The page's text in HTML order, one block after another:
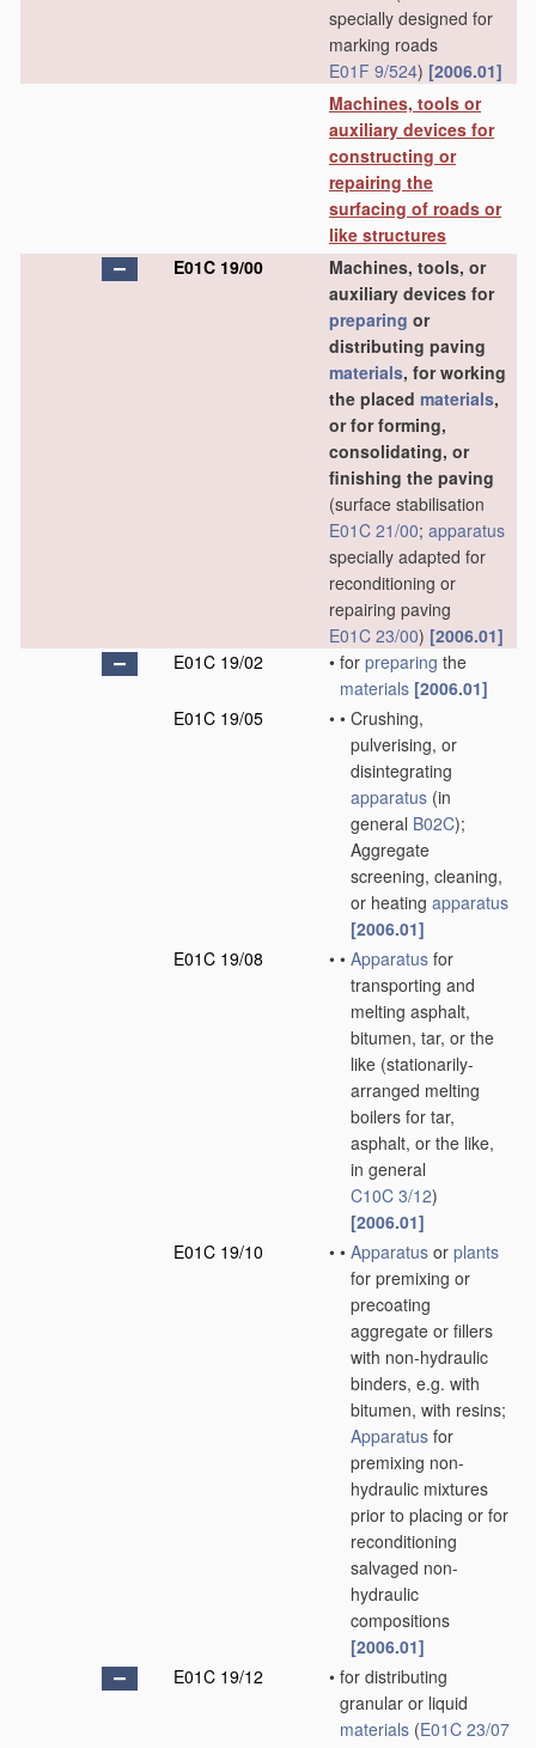
specially designed for
marking roads
E01F 9/524) [2006.01]
Machines, tools or
auxiliary devices for
constructing or
repairing the
surfacing of roads or
like structures
E01C 19/00
Machines, tools, or
auxiliary devices for
preparing or
distributing paving
materials, for working
the placed materials,
or for forming,
consolidating, or
finishing the paving
(surface stabilisation
E01C 21/00; apparatus
specially adapted for
reconditioning or
repairing paving
E01C 23/00) [2006.01]
E01C 19/02
• for preparing the
materials [2006.01]
E01C 19/05
• • Crushing,
pulverising, or
disintegrating
apparatus (in
general B02C);
Aggregate
screening, cleaning,
or heating apparatus
[2006.01]
E01C 19/08
• • Apparatus for
transporting and
melting asphalt,
bitumen, tar, or the
like (stationarily-
arranged melting
boilers for tar,
asphalt, or the like,
in general
C10C 3/12)
[2006.01]
E01C 19/10
• • Apparatus or plants
for premixing or
precoating
aggregate or fillers
with non-hydraulic
binders, e.g. with
bitumen, with resins;
Apparatus for
premixing non-
hydraulic mixtures
prior to placing or for
reconditioning
salvaged non-
hydraulic
compositions
[2006.01]
E01C 19/12
• for distributing
granular or liquid
materials (E01C 23/07